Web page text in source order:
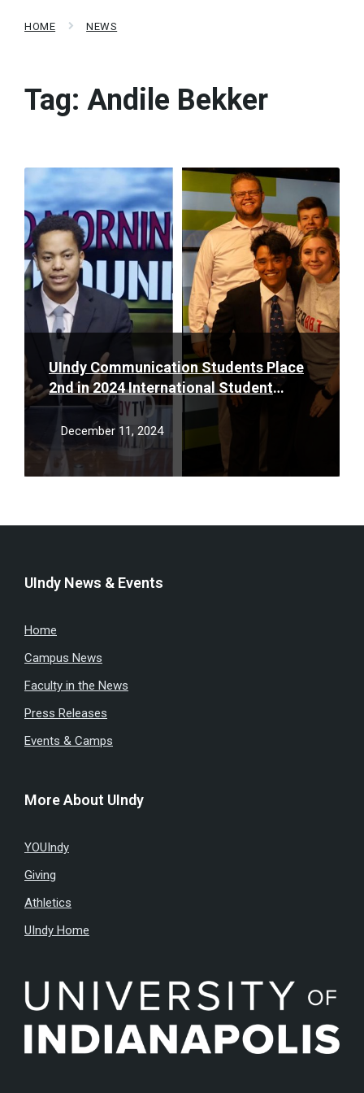
HOME NEWS
Tag: Andile Bekker
UIndy Communication Students Place
2nd in 2024 International Student
Broadcasting Championship
December 11, 2024
Read
More
UIndy News & Events
Home
Campus News
Faculty in the News
Press Releases
Events & Camps
More About UIndy
YOUIndy
Giving
Athletics
UIndy Home